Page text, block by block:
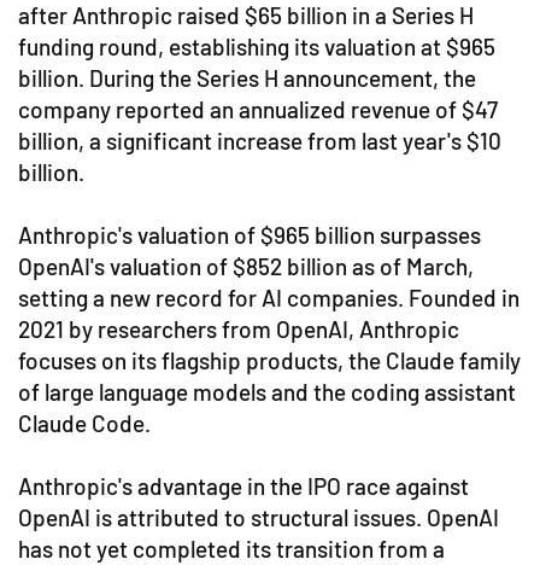
after Anthropic raised $65 billion in a Series H
funding round, establishing its valuation at $965
billion. During the Series H announcement, the
company reported an annualized revenue of $47
billion, a significant increase from last year's $10
billion.
Anthropic's valuation of $965 billion surpasses
OpenAI's valuation of $852 billion as of March,
setting a new record for AI companies. Founded in
2021 by researchers from OpenAI, Anthropic
focuses on its flagship products, the Claude family
of large language models and the coding assistant
Claude Code.
Anthropic's advantage in the IPO race against
OpenAI is attributed to structural issues. OpenAI
has not yet completed its transition from a